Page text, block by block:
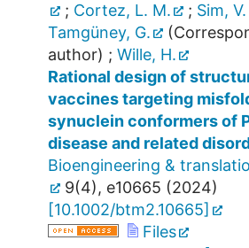
; Cortez, L. M. ; Sim,
Tamgüney, G.
author) ; Wille, H.
Rational design of
vaccines targeting
synuclein conformers of
disease and related
Bioengineering &
9(4), e10665 (2024)
[10.1002/btm2.10665]
Files